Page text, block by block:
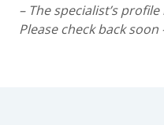
– The specialist’s
Please check back soon